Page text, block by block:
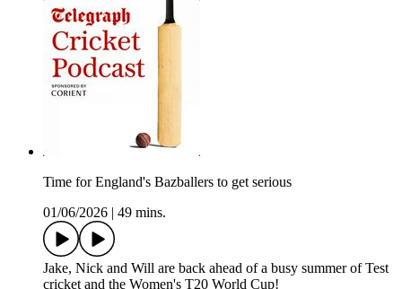
Time for England's Bazballers to get serious
01/06/2026
49 mins.
Jake, Nick and Will are back ahead of a busy summer of Test
cricket and the Women's T20 World Cup!